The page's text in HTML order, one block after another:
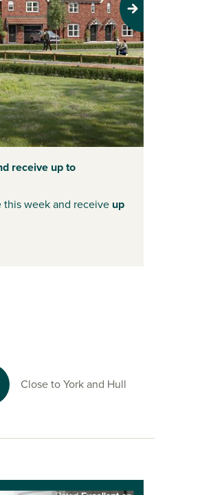
Next
receive up to
this week and receive up
Close to York and Hull